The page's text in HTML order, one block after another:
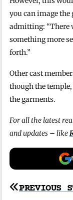
you can image the
admitting: “There
something more
forth.”
Other cast
though the temple,
the garments.
For all the latest
and updates – like
Post
PREVIOUS